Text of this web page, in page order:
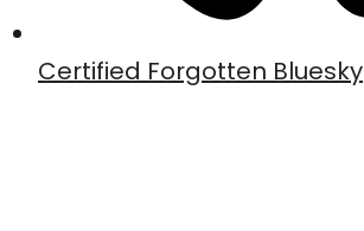
Certified Forgotten Bluesky